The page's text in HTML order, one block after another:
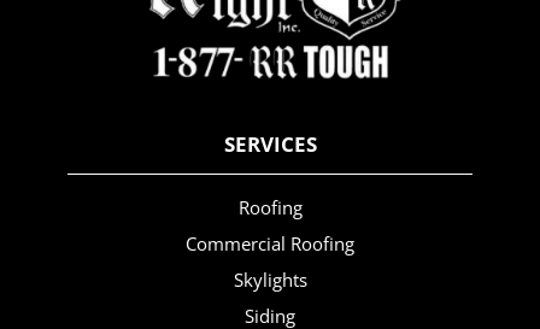
SERVICES
Roofing
Commercial Roofing
Skylights
Siding